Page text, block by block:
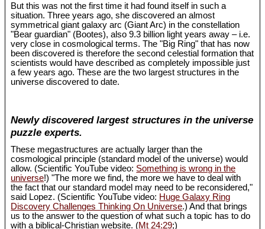
But this was not the first time it had found itself in such a
situation. Three years ago, she discovered an almost
symmetrical giant galaxy arc (Giant Arc) in the constellation
"Bear guardian" (Bootes), also 9.3 billion light years away – i.e.
very close in cosmological terms. The "Big Ring" that has now
been discovered is therefore the second celestial formation that
scientists would have described as completely impossible just
a few years ago. These are the two largest structures in the
universe discovered to date.
Newly discovered largest structures in the universe
puzzle experts.
These megastructures are actually larger than the
cosmological principle (standard model of the universe) would
allow. (Scientific YouTube video: Something is wrong in the
universe!) "The more we find, the more we have to deal with
the fact that our standard model may need to be reconsidered,"
said Lopez. (Scientific YouTube video: Huge Galaxy Ring
Discovery Challenges Thinking On Universe.) And that brings
us to the answer to the question of what such a topic has to do
with a biblical-Christian website. (Mt 24:29;)